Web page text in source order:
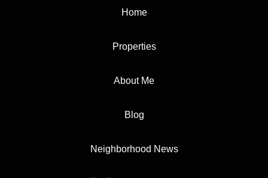
Home
Properties
About Me
Blog
Neighborhood News